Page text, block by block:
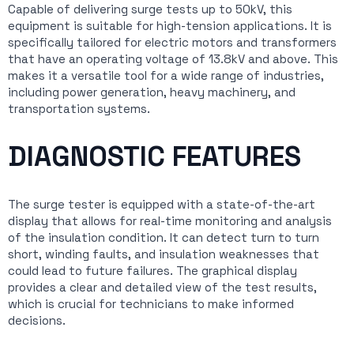
Capable of delivering surge tests up to 50kV, this
equipment is suitable for high-tension applications. It is
specifically tailored for electric motors and transformers
that have an operating voltage of 13.8kV and above. This
makes it a versatile tool for a wide range of industries,
including power generation, heavy machinery, and
transportation systems.
DIAGNOSTIC FEATURES
The surge tester is equipped with a state-of-the-art
display that allows for real-time monitoring and analysis
of the insulation condition. It can detect turn to turn
short, winding faults, and insulation weaknesses that
could lead to future failures. The graphical display
provides a clear and detailed view of the test results,
which is crucial for technicians to make informed
decisions.